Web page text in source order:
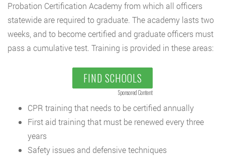
Probation Certification Academy from which all officers
statewide are required to graduate. The academy lasts two
weeks, and to become certified and graduate officers must
pass a cumulative test. Training is provided in these areas:
FIND SCHOOLS
Sponsored Content
CPR training that needs to be certified annually
First aid training that must be renewed every three
years
Safety issues and defensive techniques